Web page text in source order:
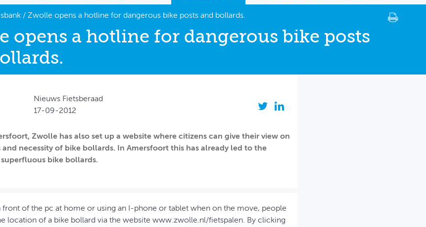
/ Zwolle opens a hotline for dangerous bike posts and bollards.
opens a hotline for dangerous bike posts
Nieuws Fietsberaad
17-09-2012
Zwolle has also set up a website where citizens can give their view on
and necessity of bike bollards. In Amersfoort this has already led to the
bike bollards.
front of the pc at home or using an I-phone or tablet when on the move, people
location of a bike bollard via the website www.zwolle.nl/fietspalen. By clicking